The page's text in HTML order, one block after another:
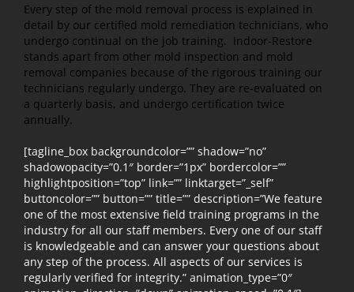
Every step of the mold removal process is explained in
detail by our certified mold remediation technicians, who
undergo continual on the job training. Indoor-Restore
stands apart from other mold inspection and mold
removal companies because of the rigorous training our
technicians regularly undergo. They are re-evaluated on
a quarterly basis, and undergo certification twice
annually.
[tagline_box backgroundcolor=”” shadow=”no”
shadowopacity=”0.1″ border=”1px” bordercolor=””
highlightposition=”top” link=”” linktarget=”_self”
buttoncolor=”” button=”” title=”” description=”We feature
one of the most extensive field training programs in the
industry for all our staff members. Every one of our staff
is knowledgeable and can answer your questions about
any step of the process. All aspects of our services is
regularly verified for integrity.” animation_type=”0″